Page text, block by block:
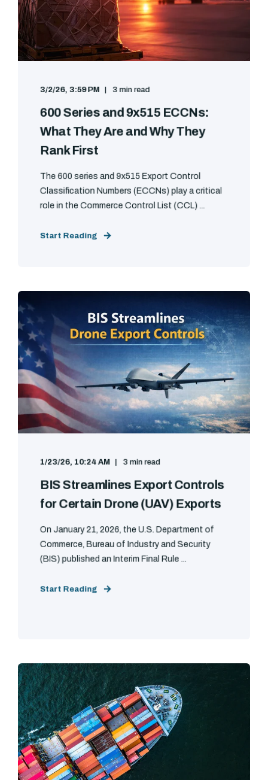
3/2/26, 3:59 PM 3 min read
600 Series and 9x515 ECCNs:
What They Are and Why They
Rank First
The 600 series and 9x515 Export Control
Classification Numbers (ECCNs) play a critical
role in the Commerce Control List (CCL) ...
Start Reading
1/23/26, 10:24 AM 3 min read
BIS Streamlines Export Controls
for Certain Drone (UAV) Exports
On January 21, 2026, the U.S. Department of
Commerce, Bureau of Industry and Security
(BIS) published an Interim Final Rule ...
Start Reading